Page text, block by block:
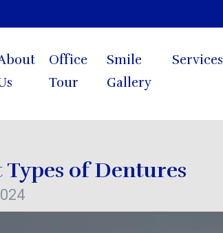
Office
Tour
Smile
Gallery
Services
Blog
of Dentures